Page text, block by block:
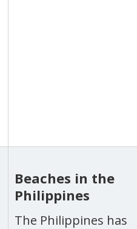
Beaches in the
Philippines
The Philippines has